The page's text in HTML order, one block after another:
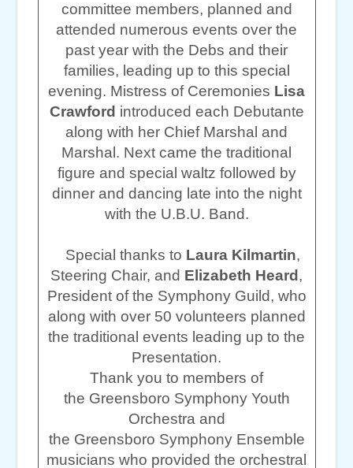
committee members, planned and
attended numerous events over the
past year with the Debs and their
families, leading up to this special
evening. Mistress of Ceremonies Lisa
Crawford introduced each Debutante
along with her Chief Marshal and
Marshal. Next came the traditional
figure and special waltz followed by
dinner and dancing late into the night
with the U.B.U. Band.
Special thanks to Laura Kilmartin,
Steering Chair, and Elizabeth Heard ,
President of the Symphony Guild, who
along with over 50 volunteers planned
the traditional events leading up to the
Presentation.
Thank you to members of
the Greensboro Symphony Youth
Orchestra and
the Greensboro Symphony Ensemble
musicians who provided the orchestral